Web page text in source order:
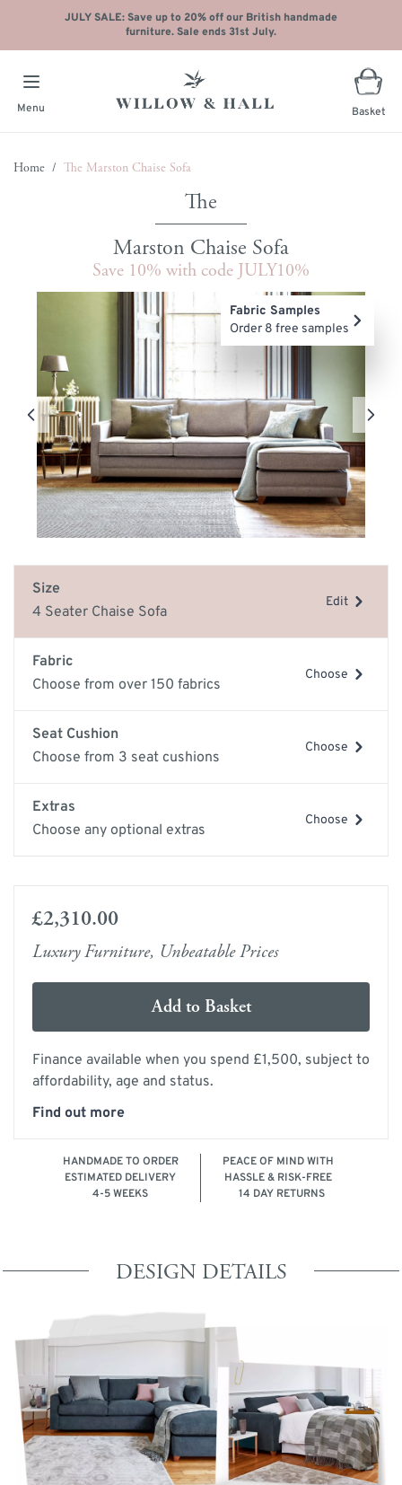
JULY SALE: Save up to 20% off our British handmade
furniture. Sale ends 31st July.
Menu Basket
Home / The Marston Chaise Sofa
Marston Chaise Sofa
Save 10% with code JULY10%
Fabric Samples
Order 8 free samples
Click to view image in fullscreen
Size
4 Seater Chaise Sofa
Edit
Fabric
Choose from over 150 fabrics
Choose
Seat Cushion
Choose from 3 seat cushions
Choose
Extras
Choose any optional extras
Choose
£2,310.00
Luxury Furniture, Unbeatable Prices
Add to Basket
Finance available when you spend £1,500, subject to
affordability, age and status.
Find out more
HANDMADE TO ORDER
ESTIMATED DELIVERY
4-5 WEEKS
PEACE OF MIND WITH
HASSLE & RISK-FREE
14 DAY RETURNS
DESIGN DETAILS